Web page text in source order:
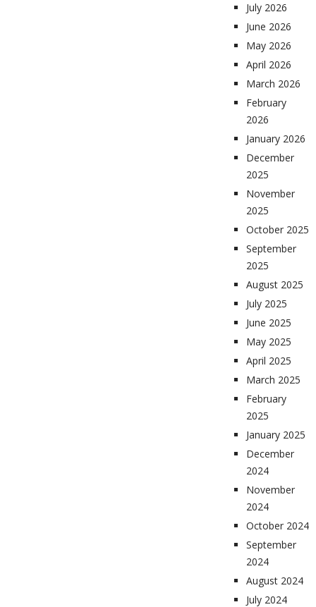
July 2026
June 2026
May 2026
April 2026
March 2026
February
2026
January 2026
December
2025
November
2025
October 2025
September
2025
August 2025
July 2025
June 2025
May 2025
April 2025
March 2025
February
2025
January 2025
December
2024
November
2024
October 2024
September
2024
August 2024
July 2024